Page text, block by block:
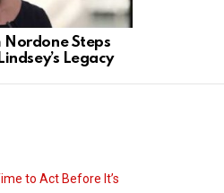
Nordone Steps
Legacy
to Act Before It’s